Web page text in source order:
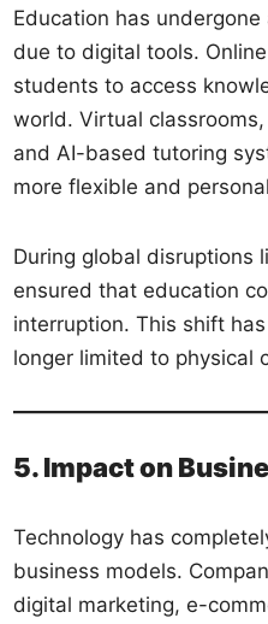
Education has
due to digital tools.
students to access
world. Virtual
and AI-based tutoring
more flexible and
During global disruptions
ensured that education
interruption. This shift
longer limited to physical
5. Impact on
Technology has
business models.
digital marketing, e-